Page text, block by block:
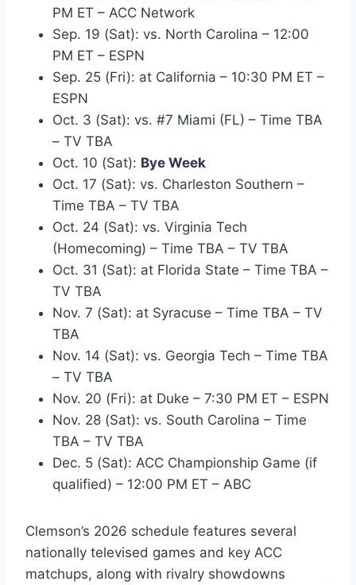
PM ET – ACC Network
Sep. 19 (Sat): vs. North Carolina – 12:00
PM ET – ESPN
Sep. 25 (Fri): at California – 10:30 PM ET –
ESPN
Oct. 3 (Sat): vs. #7 Miami (FL) – Time TBA
– TV TBA
Oct. 10 (Sat): Bye Week
Oct. 17 (Sat): vs. Charleston Southern –
Time TBA – TV TBA
Oct. 24 (Sat): vs. Virginia Tech
(Homecoming) – Time TBA – TV TBA
Oct. 31 (Sat): at Florida State – Time TBA –
TV TBA
Nov. 7 (Sat): at Syracuse – Time TBA – TV
TBA
Nov. 14 (Sat): vs. Georgia Tech – Time TBA
– TV TBA
Nov. 20 (Fri): at Duke – 7:30 PM ET – ESPN
Nov. 28 (Sat): vs. South Carolina – Time
TBA – TV TBA
Dec. 5 (Sat): ACC Championship Game (if
qualified) – 12:00 PM ET – ABC
Clemson’s 2026 schedule features several
nationally televised games and key ACC
matchups, along with rivalry showdowns